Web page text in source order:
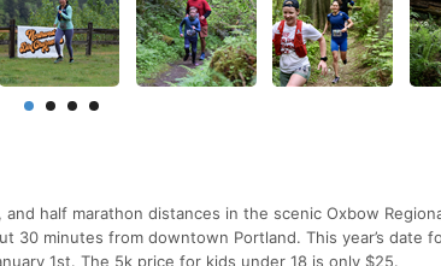
half marathon distances in the scenic Oxbow
30 minutes from downtown Portland. This year’s date
1st. The 5k price for kids under 18 is only $25.